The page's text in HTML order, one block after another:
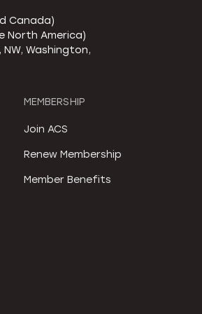
Canada)
North America)
Washington,
MEMBERSHIP
Join ACS
Renew Membership
Member Benefits